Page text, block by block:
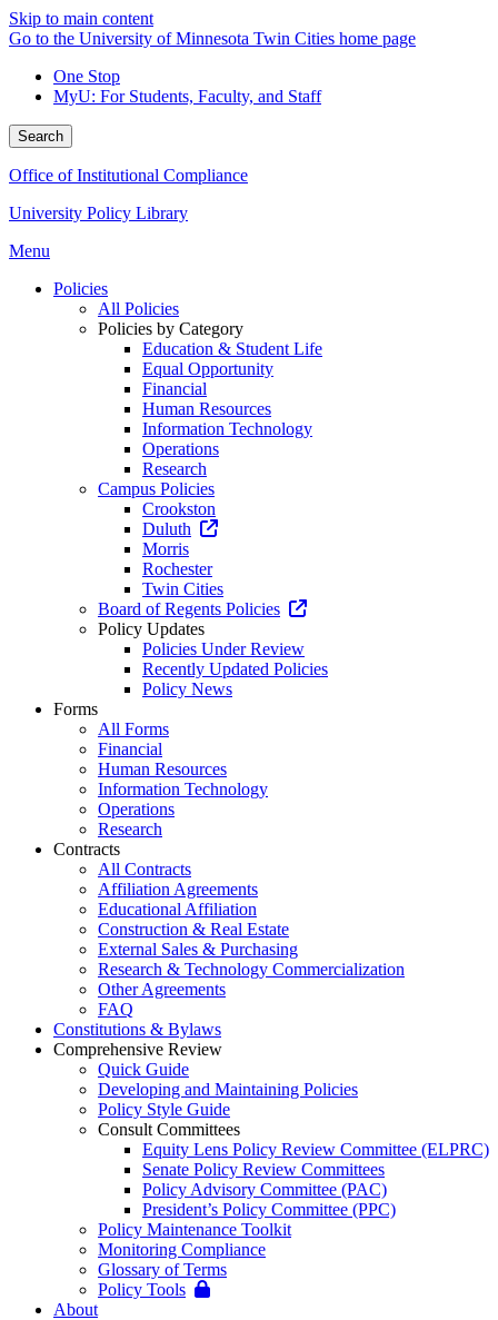
Skip to main content
Go to the University of Minnesota Twin Cities home page
One Stop
MyU: For Students, Faculty, and Staff
Search
Office of Institutional Compliance
University Policy Library
Menu
Policies
All Policies
Policies by Category
Education & Student Life
Equal Opportunity
Financial
Human Resources
Information Technology
Operations
Research
Campus Policies
Crookston
Duluth
Morris
Rochester
Twin Cities
Board of Regents Policies
Policy Updates
Policies Under Review
Recently Updated Policies
Policy News
Forms
All Forms
Financial
Human Resources
Information Technology
Operations
Research
Contracts
All Contracts
Affiliation Agreements
Educational Affiliation
Construction & Real Estate
External Sales & Purchasing
Research & Technology Commercialization
Other Agreements
FAQ
Constitutions & Bylaws
Comprehensive Review
Quick Guide
Developing and Maintaining Policies
Policy Style Guide
Consult Committees
Equity Lens Policy Review Committee (ELPRC)
Senate Policy Review Committees
Policy Advisory Committee (PAC)
President’s Policy Committee (PPC)
Policy Maintenance Toolkit
Monitoring Compliance
Glossary of Terms
Policy Tools
About